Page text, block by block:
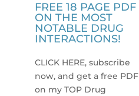
FREE 18 PAGE PDF
ON THE MOST
NOTABLE DRUG
INTERACTIONS!
CLICK HERE, subscribe
now, and get a free PDF
on my TOP Drug